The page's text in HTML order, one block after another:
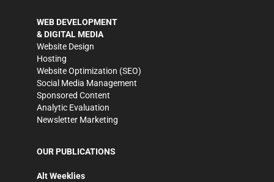
WEB DEVELOPMENT
& DIGITAL MEDIA
Website Design
Hosting
Website Optimization (SEO)
Social Media Management
Sponsored Content
Analytic Evaluation
Newsletter Marketing
OUR PUBLICATIONS
Alt Weeklies